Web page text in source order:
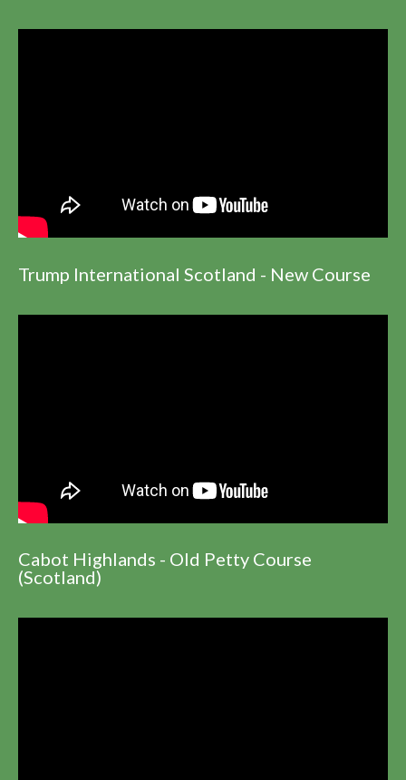
Trump International Scotland - New Course
Cabot Highlands - Old Petty Course
(Scotland)